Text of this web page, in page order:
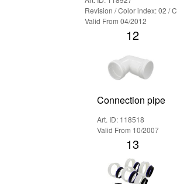
Revision / Color index: 02 / C
Valid From 04/2012
12
Connection pipe
Art. ID: 118518
Valid From 10/2007
13